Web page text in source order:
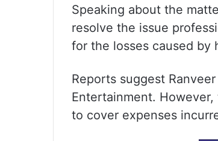
Speaking about the
resolve the issue
for the losses caused by
Reports suggest
Entertainment.
to cover expenses